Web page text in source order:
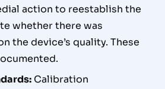
action to reestablish the
whether there was
the device’s quality. These
Calibration